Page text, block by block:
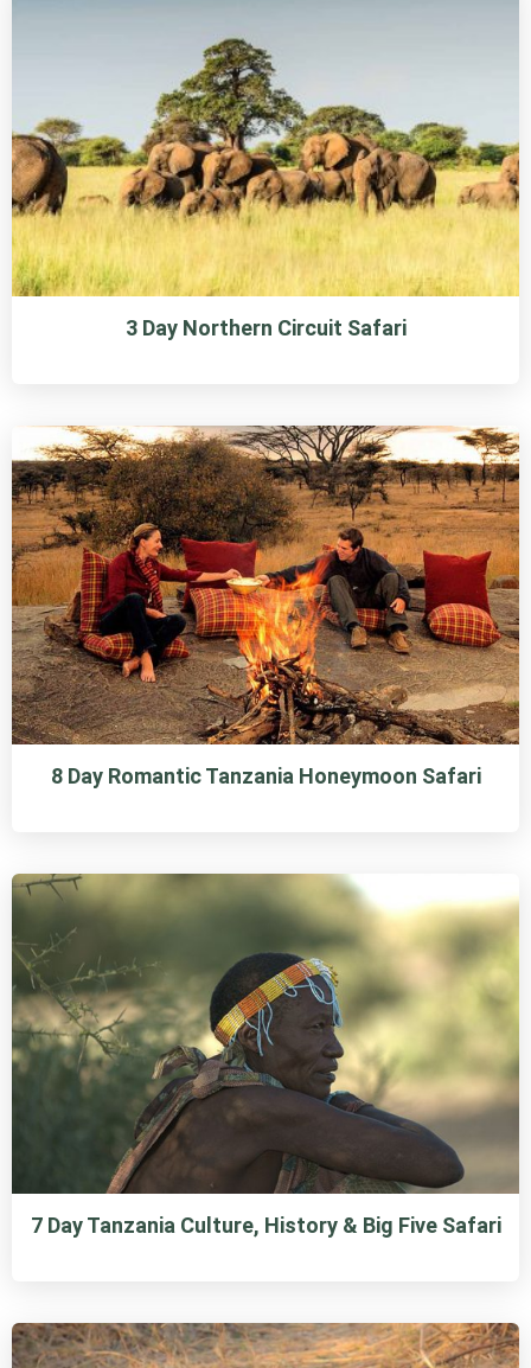
3 Day Northern Circuit Safari
8 Day Romantic Tanzania Honeymoon Safari
7 Day Tanzania Culture, History & Big Five Safari